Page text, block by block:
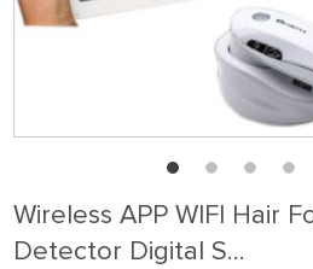
Wireless APP WIFI Hair
Detector Digital S…